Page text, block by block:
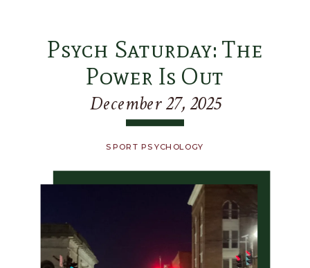
Psych Saturday: The
Power Is Out
December 27, 2025
SPORT PSYCHOLOGY